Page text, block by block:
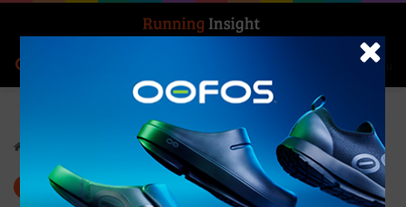
Menu
Insight Update
Insight Update News